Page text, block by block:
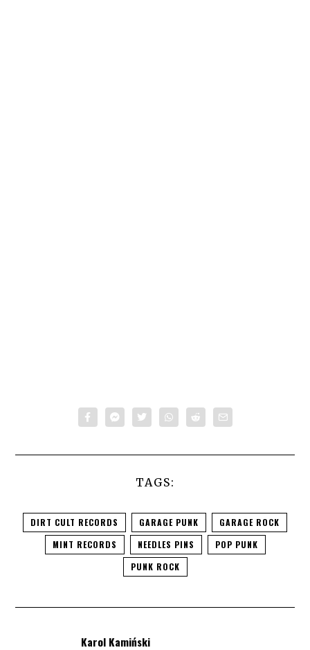
TAGS:
DIRT CULT RECORDS GARAGE PUNK
GARAGE ROCK
MINT RECORDS
NEEDLES PINS
POP PUNK
PUNK ROCK
Karol Kamiński